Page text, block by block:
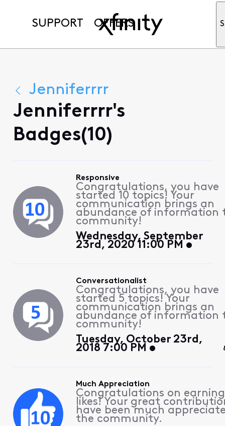
SUPPORT OFFERS
Jenniferrrr
Jenniferrrr's
Badges(10)
Responsive
Congratulations, you have
started 10 topics! Your
communication brings an
abundance of information
community!
Wednesday, September
23rd, 2020 11:00 PM
Conversationalist
Congratulations, you have
started 5 topics! Your
communication brings an
abundance of information
community!
Tuesday, October 23rd,
2018 7:00 PM
Much Appreciation
Congratulations on earning
likes! Your great
have been much
the community.